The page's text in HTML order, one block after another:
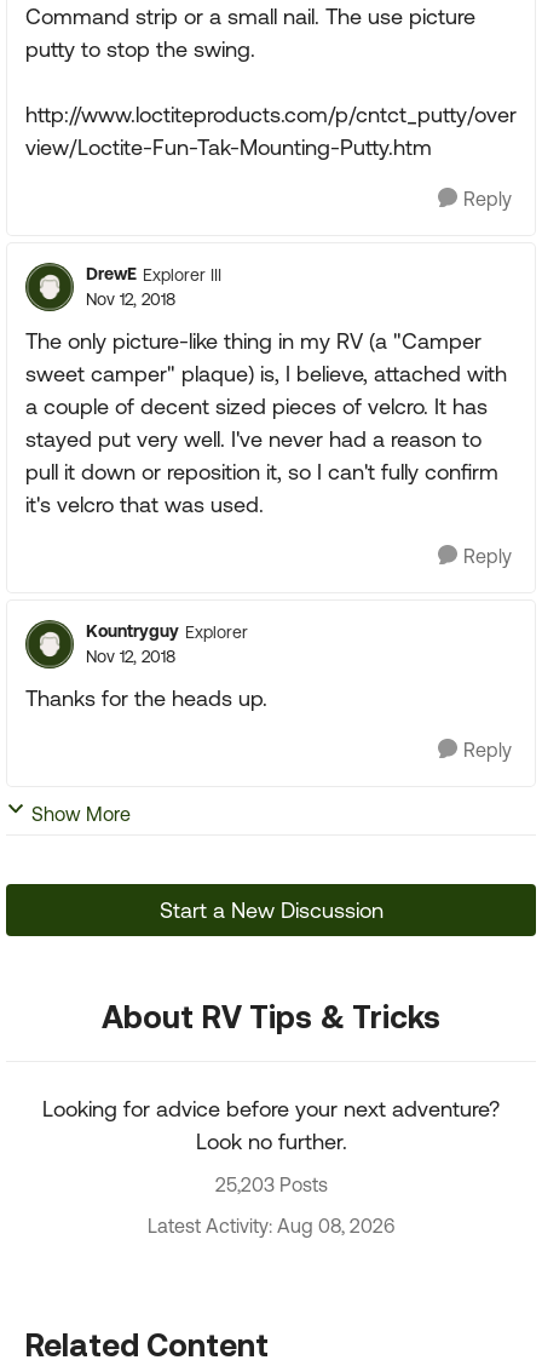
Command strip or a small nail. The use picture
putty to stop the swing.
http://www.loctiteproducts.com/p/cntct_putty/over
view/Loctite-Fun-Tak-Mounting-Putty.htm
Reply
DrewE Explorer III
Nov 12, 2018
The only picture-like thing in my RV (a "Camper
sweet camper" plaque) is, I believe, attached with
a couple of decent sized pieces of velcro. It has
stayed put very well. I've never had a reason to
pull it down or reposition it, so I can't fully confirm
it's velcro that was used.
Reply
Kountryguy Explorer
Nov 12, 2018
Thanks for the heads up.
Reply
Show More
Start a New Discussion
About RV Tips & Tricks
Looking for advice before your next adventure?
Look no further.
25,203 Posts
Latest Activity: Aug 08, 2026
Related Content